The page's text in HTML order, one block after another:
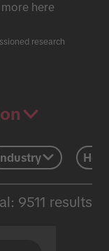
here
research
9511 results